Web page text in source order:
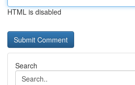
HTML is disabled
Search